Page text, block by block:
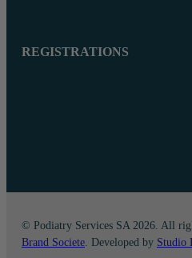
REGISTRATIONS
© Podiatry Services SA 2026. All
Brand Societe. Developed by Studio